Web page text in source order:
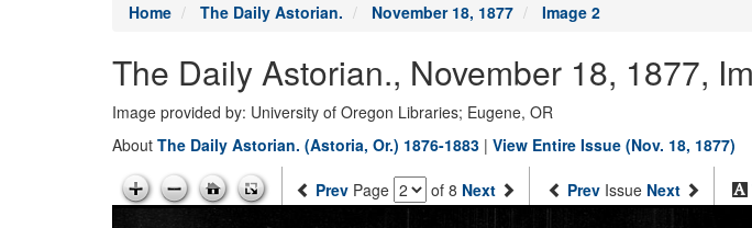
Home The Daily Astorian. November 18, 1877 Image 2
The Daily Astorian., November 18, 1877,
Image provided by: University of Oregon Libraries; Eugene, OR
About The Daily Astorian. (Astoria, Or.) 1876-1883 | View Entire Issue (Nov. 18, 1877)
Prev Page of 8 Next Prev Issue Next